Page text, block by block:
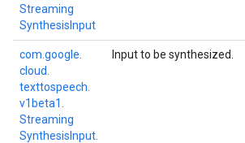
Streaming
Synthesis Input
com. google.
cloud.
texttospeech.
v1beta1.
Streaming
Synthesis Input.
Input to be synthesized.